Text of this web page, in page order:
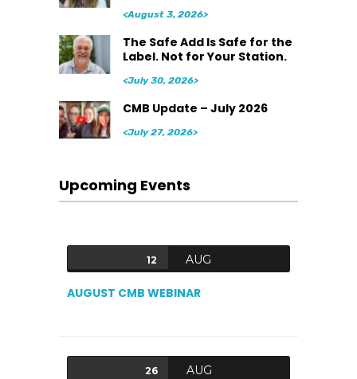
<August 3, 2026>
The Safe Add Is Safe for the
Label. Not for Your Station.
<July 30, 2026>
CMB Update – July 2026
<July 27, 2026>
Upcoming Events
12 AUG
AUGUST CMB WEBINAR
26 AUG